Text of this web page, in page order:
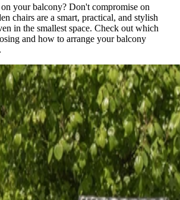
your balcony? Don't compromise on
chairs are a smart, practical, and stylish
in the smallest space. Check out which
and how to arrange your balcony